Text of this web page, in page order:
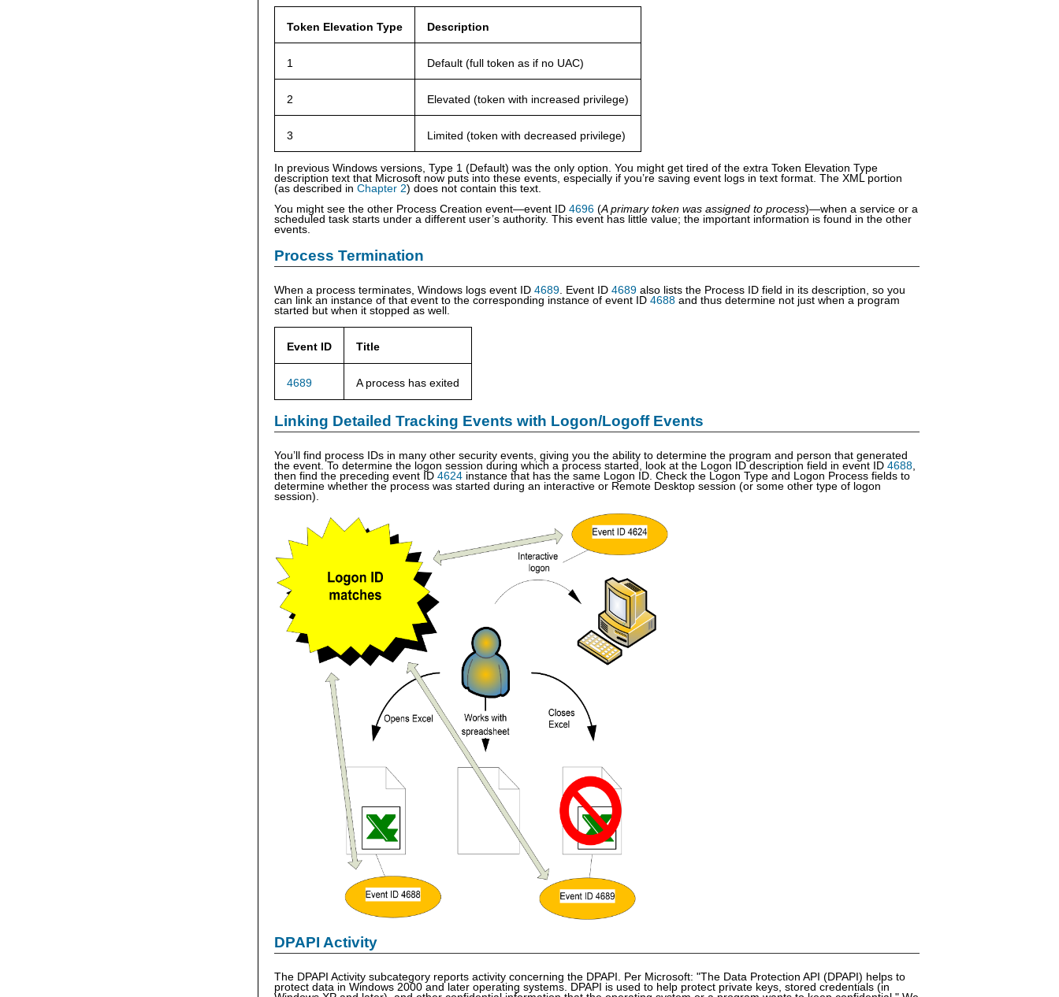
Token Elevation Type Description
1 Default (full token as if no UAC)
2 Elevated (token with increased privilege)
3 Limited (token with decreased privilege)
In previous Windows versions, Type 1 (Default) was the only option. You might get tired of the extra Token Elevation Type
description text that Microsoft now puts into these events, especially if you’re saving event logs in text format. The XML portion
(as described in Chapter 2) does not contain this text.
You might see the other Process Creation event—event ID 4696 (A primary token was assigned to process)—when a service or a
scheduled task starts under a different user’s authority. This event has little value; the important information is found in the other
events.
Process Termination
When a process terminates, Windows logs event ID 4689. Event ID 4689 also lists the Process ID field in its description, so you
can link an instance of that event to the corresponding instance of event ID 4688 and thus determine not just when a program
started but when it stopped as well.
Event ID Title
4689 A process has exited
Linking Detailed Tracking Events with Logon/Logoff Events
You’ll find process IDs in many other security events, giving you the ability to determine the program and person that generated
the event. To determine the logon session during which a process started, look at the Logon ID description field in event ID 4688
then find the preceding event ID 4624 instance that has the same Logon ID. Check the Logon Type and Logon Process fields to
determine whether the process was started during an interactive or Remote Desktop session (or some other type of logon
session).
DPAPI Activity
The DPAPI Activity subcategory reports activity concerning the DPAPI. Per Microsoft: "The Data Protection API (DPAPI) helps to
protect data in Windows 2000 and later operating systems. DPAPI is used to help protect private keys, stored credentials (in